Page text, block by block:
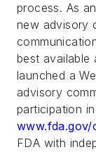
process. As
new advisory
best available
launched a
advisory
participation
FDA with